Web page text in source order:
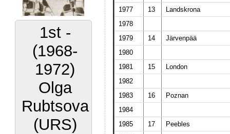
1st -
(1968-
1972)
Olga
Rubtsova
(URS)
1977
13
Landskrona
1978
1979
14
Järvenpää
1980
1981
15
London
1982
1983
16
Poznan
1984
1985
17
Peebles